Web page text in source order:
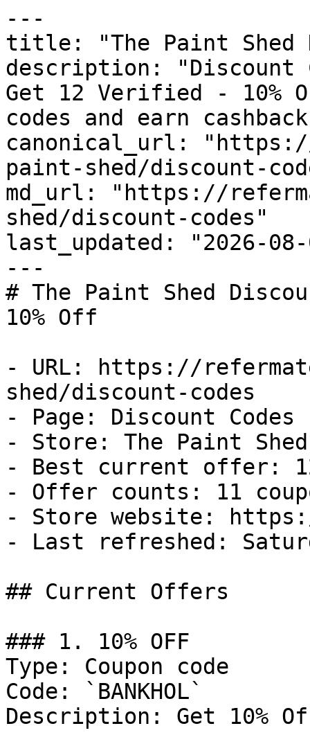
---
title: "The Paint Shed
description: "Discount
Get 12 Verified - 10%
codes and earn
canonical_url:
paint-shed/discount-
md_url: "https://
shed/discount-codes"
last_updated: "2026-08-
---
# The Paint Shed
10% Off
- URL: https://
shed/discount-codes
- Page: Discount Codes
- Store: The Paint Shed
- Best current offer:
- Offer counts: 11
- Store website:
- Last refreshed:
## Current Offers
### 1. 10% OFF
Type: Coupon code
Code: `BANKHOL`
Description: Get 10%